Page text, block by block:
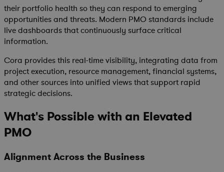
their portfolio health so they can respond to emerging
opportunities and threats. Modern PMO standards include
live dashboards that continuously surface critical
information.
Cora provides this real-time visibility, integrating data from
project execution, resource management, financial systems,
and other sources into unified views that support rapid
strategic decisions.
What's Possible with an Elevated
PMO
Alignment Across the Business